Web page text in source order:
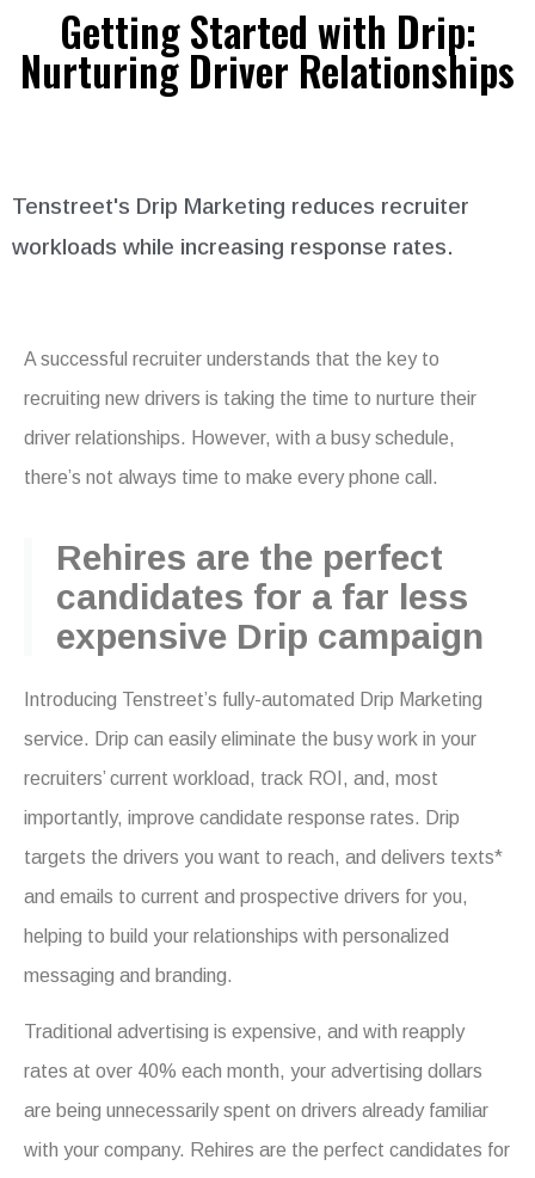
Getting Started with Drip:
Nurturing Driver Relationships
Tenstreet's Drip Marketing reduces recruiter
workloads while increasing response rates.
A successful recruiter understands that the key to
recruiting new drivers is taking the time to nurture their
driver relationships. However, with a busy schedule,
there’s not always time to make every phone call.
Rehires are the perfect
candidates for a far less
expensive Drip campaign
Introducing Tenstreet’s fully-automated Drip Marketing
service. Drip can easily eliminate the busy work in your
recruiters’ current workload, track ROI, and, most
importantly, improve candidate response rates. Drip
targets the drivers you want to reach, and delivers texts*
and emails to current and prospective drivers for you,
helping to build your relationships with personalized
messaging and branding.
Traditional advertising is expensive, and with reapply
rates at over 40% each month, your advertising dollars
are being unnecessarily spent on drivers already familiar
with your company. Rehires are the perfect candidates for